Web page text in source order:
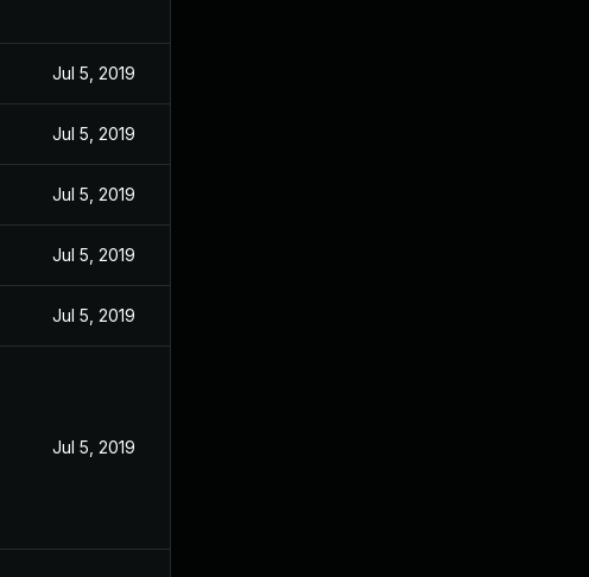
Jul 5, 2019
Jul 5, 2019
Jul 5, 2019
Jul 5, 2019
Jul 5, 2019
Jul 5, 2019